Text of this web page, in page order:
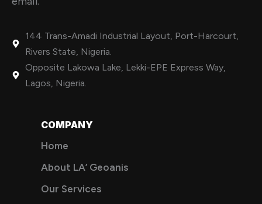
144 Trans-Amadi Industrial Layout, Port-Harcourt,
Rivers State, Nigeria.
Opposite Lakowa Lake, Lekki-EPE Express Way,
Lagos, Nigeria.
COMPANY
Home
About LA’ Geoanis
Our Services